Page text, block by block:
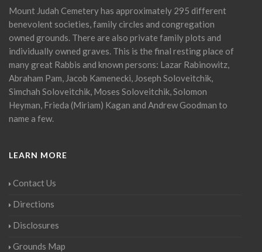
Mount Judah Cemetery has approximately 295 different
benevolent societies, family circles and congregation
owned grounds. There are also private family plots and
individually owned graves. This is the final resting place of
many great Rabbis and known persons: Lazar Rabinowitz,
Abraham Pam, Jacob Kamenecki, Joseph Soloveitchik,
Simchah Soloveitchik, Moses Soloveitchik, Solomon
Heyman, Frieda (Miriam) Kagan and Andrew Goodman to
name a few.
LEARN MORE
Contact Us
Directions
Disclosures
Grounds Map